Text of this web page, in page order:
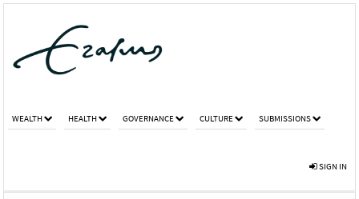
WEALTH HEALTH GOVERNANCE CULTURE SUBMISSIONS
SIGN IN